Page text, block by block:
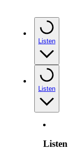
Listen
Listen
Listen